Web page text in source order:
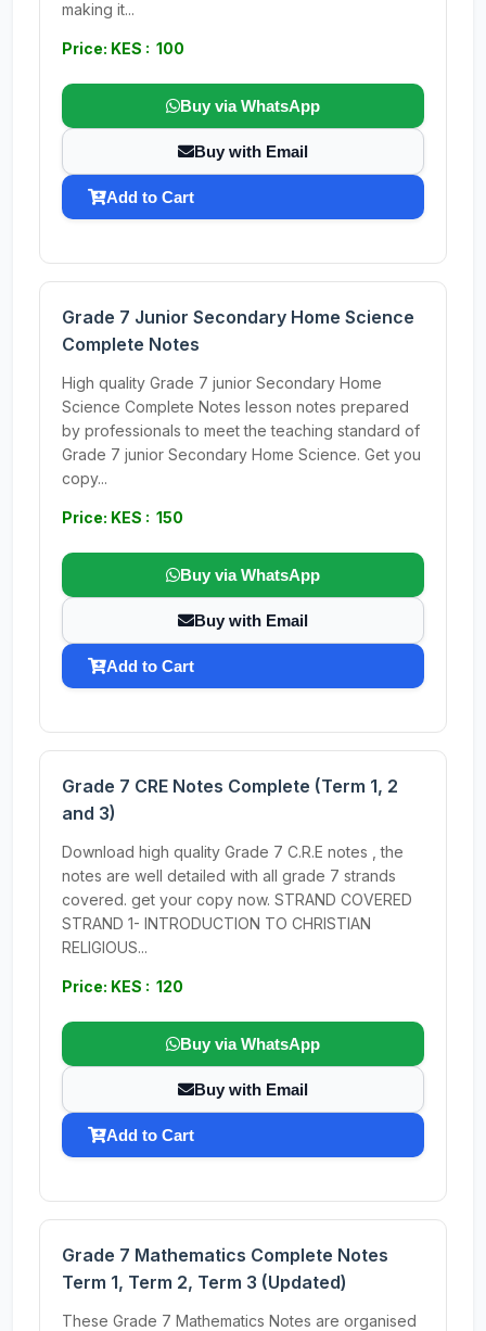
making it...
Price: KES : 100
Buy via WhatsApp
Buy with Email
Add to Cart
Grade 7 Junior Secondary Home Science
Complete Notes
High quality Grade 7 junior Secondary Home
Science Complete Notes lesson notes prepared
by professionals to meet the teaching standard of
Grade 7 junior Secondary Home Science. Get you
copy...
Price: KES : 150
Buy via WhatsApp
Buy with Email
Add to Cart
Grade 7 CRE Notes Complete (Term 1, 2
and 3)
Download high quality Grade 7 C.R.E notes , the
notes are well detailed with all grade 7 strands
covered. get your copy now. STRAND COVERED
STRAND 1- INTRODUCTION TO CHRISTIAN
RELIGIOUS...
Price: KES : 120
Buy via WhatsApp
Buy with Email
Add to Cart
Grade 7 Mathematics Complete Notes
Term 1, Term 2, Term 3 (Updated)
These Grade 7 Mathematics Notes are organised